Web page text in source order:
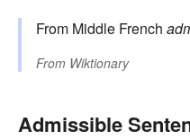
From Middle French
From Wiktionary
Admissible